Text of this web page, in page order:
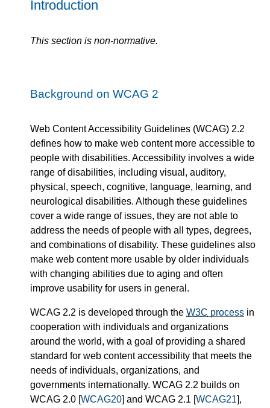
Introduction
This section is non-normative.
Background on WCAG 2
Web Content Accessibility Guidelines (WCAG) 2.2
defines how to make web content more accessible to
people with disabilities. Accessibility involves a wide
range of disabilities, including visual, auditory,
physical, speech, cognitive, language, learning, and
neurological disabilities. Although these guidelines
cover a wide range of issues, they are not able to
address the needs of people with all types, degrees,
and combinations of disability. These guidelines also
make web content more usable by older individuals
with changing abilities due to aging and often
improve usability for users in general.
WCAG 2.2 is developed through the W3C process in
cooperation with individuals and organizations
around the world, with a goal of providing a shared
standard for web content accessibility that meets the
needs of individuals, organizations, and
governments internationally. WCAG 2.2 builds on
WCAG 2.0 [WCAG20] and WCAG 2.1 [WCAG21],